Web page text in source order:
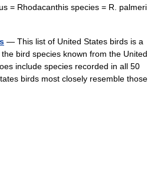
= Rhodacanthis species = R. palmeri
— This list of United States birds is a
bird species known from the United
include species recorded in all 50
birds most closely resemble those